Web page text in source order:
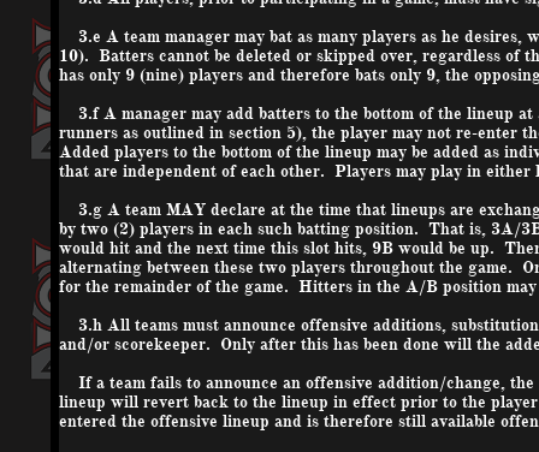
3.e A team manager may bat as many players as he
10). Batters cannot be deleted or skipped over, regardless of
has only 9 (nine) players and therefore bats only 9, the
3.f A manager may add batters to the bottom of the lineup
runners as outlined in section 5), the player may not re-enter
Added players to the bottom of the lineup may be added as
that are independent of each other. Players may play in either
3.g A team MAY declare at the time that lineups are
by two (2) players in each such batting position. That is, 3A/
would hit and the next time this slot hits, 9B would be up.
alternating between these two players throughout the game.
for the remainder of the game. Hitters in the A/B position
3.h All teams must announce offensive additions,
and/or scorekeeper. Only after this has been done will the
If a team fails to announce an offensive addition/change, the
lineup will revert back to the lineup in effect prior to the
entered the offensive lineup and is therefore still available